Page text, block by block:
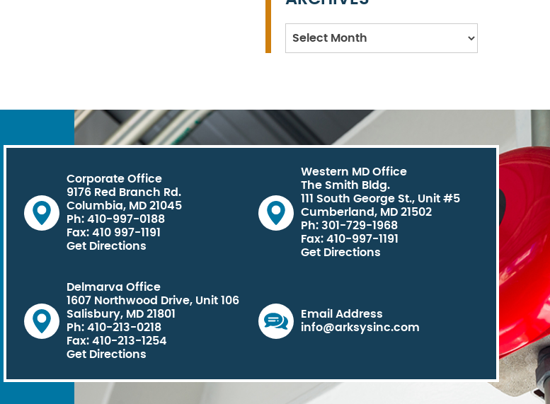
Archives
Corporate Office
9176 Red Branch Rd.
Columbia, MD 21045
Ph: 410-997-0188
Fax: 410 997-1191
Get Directions
Western MD Office
The Smith Bldg.
111 South George St., Unit #5
Cumberland, MD 21502
Ph: 301-729-1968
Fax: 410-997-1191
Get Directions
Delmarva Office
1607 Northwood Drive, Unit 106
Salisbury, MD 21801
Ph: 410-213-0218
Fax: 410-213-1254
Get Directions
Email Address
info@arksysinc.com